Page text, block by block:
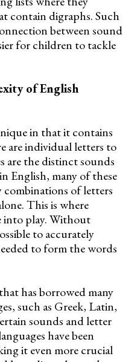
contain digraphs. Such
between sound
for children to tackle
of English
in that it contains
are individual letters to
are the distinct sounds
English, many of these
combinations of letters
This is where
into play. Without
to accurately
to form the words
has borrowed many
such as Greek, Latin,
sounds and letter
have been
it even more crucial